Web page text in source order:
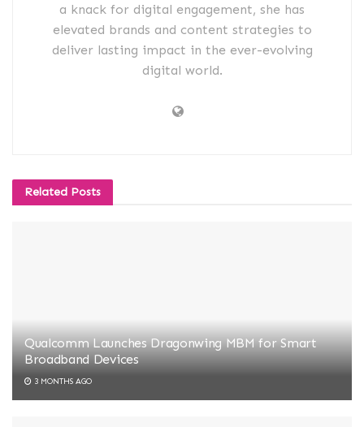
a knack for digital engagement, she has
elevated brands and content strategies to
deliver lasting impact in the ever-evolving
digital world.
Related Posts
Qualcomm Launches Dragonwing MBM for Smart
Broadband Devices
3 MONTHS AGO